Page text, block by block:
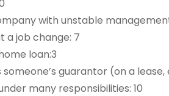
with unstable
a job change: 7
loan:3
someone’s guarantor (on a lease,
many responsibilities: 10